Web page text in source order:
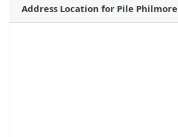
Address Location for Pile Philmore